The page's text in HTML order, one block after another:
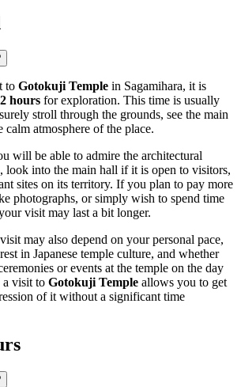
to Gotokuji Temple in Sagamihara, it is
hours for exploration. This time is usually
stroll through the grounds, see the main
atmosphere of the place.
will be able to admire the architectural
look into the main hall if it is open to visitors,
sites on its territory. If you plan to pay more
photographs, or simply wish to spend time
visit may last a bit longer.
may also depend on your personal pace,
in Japanese temple culture, and whether
or events at the temple on the day
visit to Gotokuji Temple allows you to get
of it without a significant time